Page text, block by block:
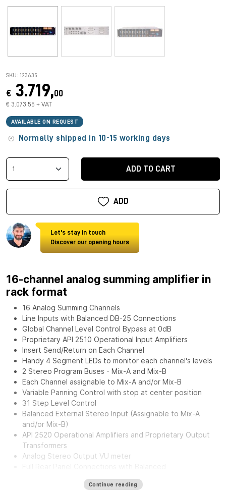
SKU: 123635
€ 3.719,00
€ 3.073,55 + VAT
AVAILABLE ON REQUEST
Normally shipped in 10-15 working days
ADD TO CART
ADD
Let's stay in touch
Discover our opening hours
16-channel analog summing amplifier in
rack format
16 Analog Summing Channels
Line Inputs with Balanced DB-25 Connections
Global Channel Level Control Bypass at 0dB
Proprietary API 2510 Operational Input Amplifiers
Insert Send/Return on Each Channel
Handy 4 Segment LEDs to monitor each channel's levels
2 Stereo Program Buses - Mix-A and Mix-B
Each Channel assignable to Mix-A and/or Mix-B
Variable Panning Control with stop at center position
31 Step Level Control
Balanced External Stereo Input (Assignable to Mix-A
and/or Mix-B)
API 2520 Operational Amplifiers and Proprietary Output
Transformers
Analog Stereo Output VU meter
External Power Supply for greater flexibility and noise
Continue reading